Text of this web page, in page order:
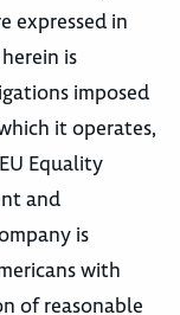
expressed in
is
imposed
it operates,
Equality
and
is
with
of reasonable